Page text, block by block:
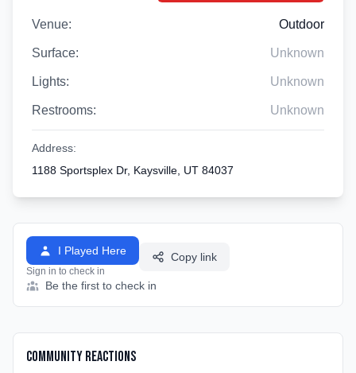
Venue: Outdoor
Surface: Unknown
Lights: Unknown
Restrooms: Unknown
Address:
1188 Sportsplex Dr, Kaysville, UT 84037
I Played Here
Sign in to check in
Copy link
Be the first to check in
Community Reactions